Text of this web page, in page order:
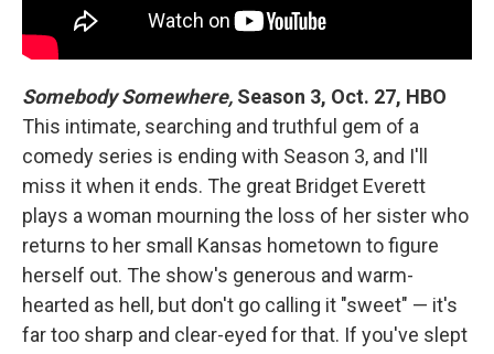
Somebody Somewhere, Season 3, Oct. 27, HBO
This intimate, searching and truthful gem of a
comedy series is ending with Season 3, and I'll
miss it when it ends. The great Bridget Everett
plays a woman mourning the loss of her sister who
returns to her small Kansas hometown to figure
herself out. The show's generous and warm-
hearted as hell, but don't go calling it "sweet" — it's
far too sharp and clear-eyed for that. If you've slept